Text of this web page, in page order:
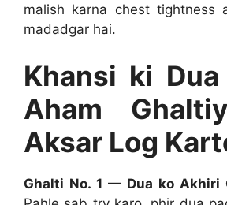
malish karna chest tightness
madadgar hai.
Khansi ki
Aham
Aksar Log
Ghalti No. 1 — Dua ko Akhiri